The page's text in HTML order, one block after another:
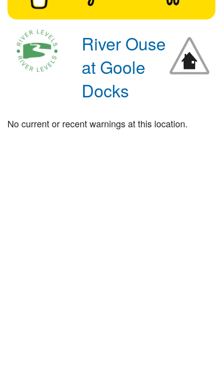
Flood Alerts and Warnings
River Ouse
at Goole
Docks
No current or recent warnings at this location.